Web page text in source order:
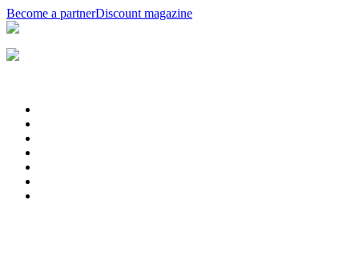
Become a partnerDiscount magazine